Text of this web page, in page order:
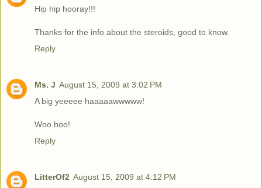
Hip hip hooray!!!
Thanks for the info about the steroids, good to know.
Reply
Ms. J August 15, 2009 at 3:02 PM
A big yeeeee haaaaawwwww!
Woo hoo!
Reply
LitterOf2 August 15, 2009 at 4:12 PM